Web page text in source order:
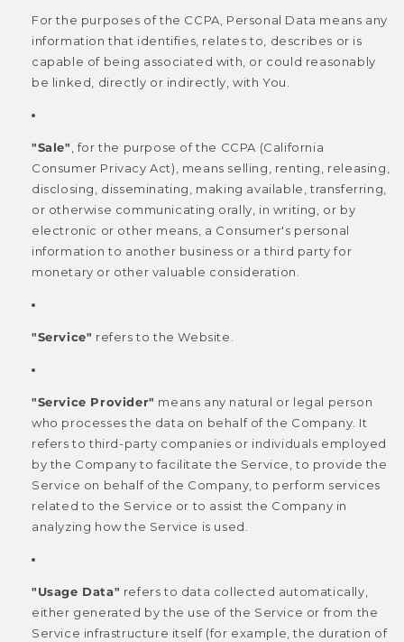
For the purposes of the CCPA, Personal Data means any
information that identifies, relates to, describes or is
capable of being associated with, or could reasonably
be linked, directly or indirectly, with You.
"Sale", for the purpose of the CCPA (California
Consumer Privacy Act), means selling, renting, releasing,
disclosing, disseminating, making available, transferring,
or otherwise communicating orally, in writing, or by
electronic or other means, a Consumer's personal
information to another business or a third party for
monetary or other valuable consideration.
"Service" refers to the Website.
"Service Provider" means any natural or legal person
who processes the data on behalf of the Company. It
refers to third-party companies or individuals employed
by the Company to facilitate the Service, to provide the
Service on behalf of the Company, to perform services
related to the Service or to assist the Company in
analyzing how the Service is used.
"Usage Data" refers to data collected automatically,
either generated by the use of the Service or from the
Service infrastructure itself (for example, the duration of